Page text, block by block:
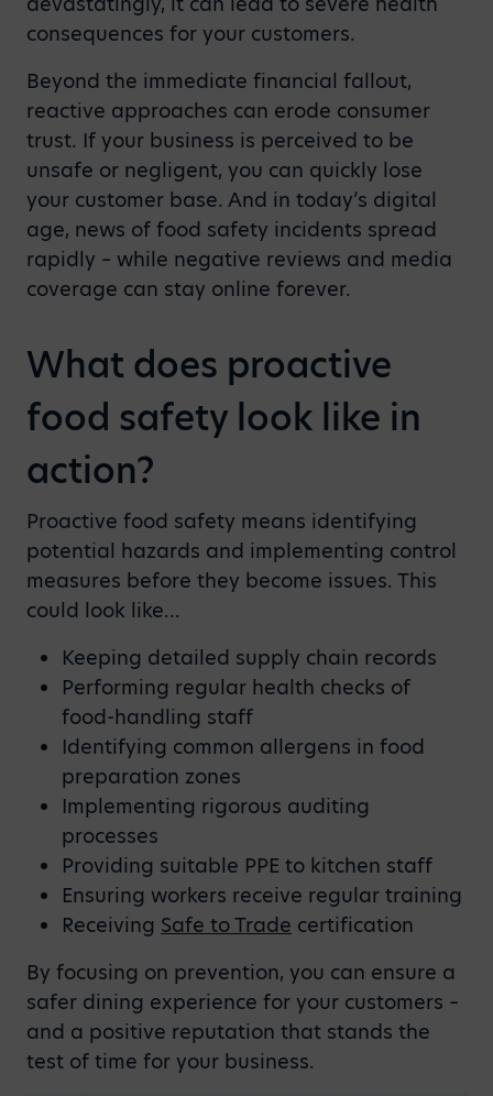
consequences for your customers.
Beyond the immediate financial fallout,
reactive approaches can erode consumer
trust. If your business is perceived to be
unsafe or negligent, you can quickly lose
your customer base. And in today’s digital
age, news of food safety incidents spread
rapidly – while negative reviews and media
coverage can stay online forever.
What does proactive
food safety look like in
action?
Proactive food safety means identifying
potential hazards and implementing control
measures before they become issues. This
could look like…
Keeping detailed supply chain records
Performing regular health checks of
food-handling staff
Identifying common allergens in food
preparation zones
Implementing rigorous auditing
processes
Providing suitable PPE to kitchen staff
Ensuring workers receive regular training
Receiving Safe to Trade certification
By focusing on prevention, you can ensure a
safer dining experience for your customers –
and a positive reputation that stands the
test of time for your business.